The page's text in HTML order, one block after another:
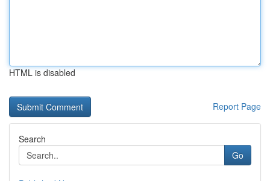
HTML is disabled
Report Page
Search
Go